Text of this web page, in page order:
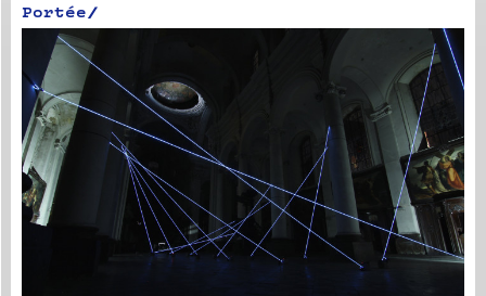
Portée/